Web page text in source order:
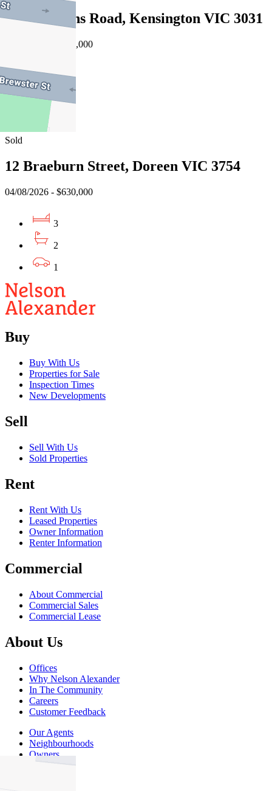
9/33 Rankins Road, Kensington VIC 3031
08/08/2026 - $572,000
2
Sold
12 Braeburn Street, Doreen VIC 3754
04/08/2026 - $630,000
3
2
1
Buy
Buy With Us
Properties for Sale
Inspection Times
New Developments
Sell
Sell With Us
Sold Properties
Rent
Rent With Us
Leased Properties
Owner Information
Renter Information
Commercial
About Commercial
Commercial Sales
Commercial Lease
About Us
Offices
Why Nelson Alexander
In The Community
Careers
Customer Feedback
Our Agents
Neighbourhoods
Owners
News